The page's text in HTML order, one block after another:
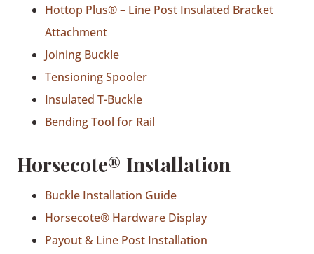
Hottop Plus® – Line Post Insulated Bracket
Attachment
Joining Buckle
Tensioning Spooler
Insulated T-Buckle
Bending Tool for Rail
Horsecote® Installation
Buckle Installation Guide
Horsecote® Hardware Display
Payout & Line Post Installation